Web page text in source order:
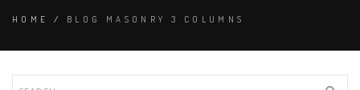
HOME / BLOG MASONRY 3 COLUMNS